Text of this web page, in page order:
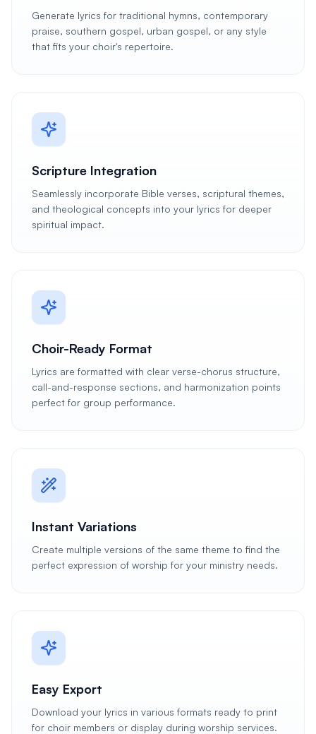
Generate lyrics for traditional hymns, contemporary
praise, southern gospel, urban gospel, or any style
that fits your choir's repertoire.
Scripture Integration
Seamlessly incorporate Bible verses, scriptural themes,
and theological concepts into your lyrics for deeper
spiritual impact.
Choir-Ready Format
Lyrics are formatted with clear verse-chorus structure,
call-and-response sections, and harmonization points
perfect for group performance.
Instant Variations
Create multiple versions of the same theme to find the
perfect expression of worship for your ministry needs.
Easy Export
Download your lyrics in various formats ready to print
for choir members or display during worship services.